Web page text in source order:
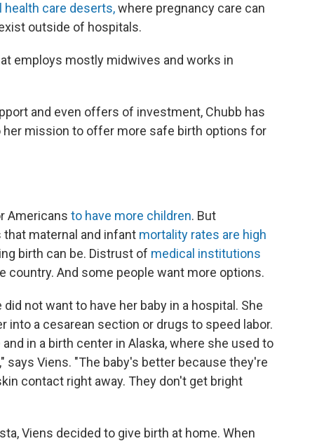
health care deserts,where pregnancy care can
outside of hospitals.
employs mostly midwives and works in
and even offers of investment, Chubb has
mission to offer more safe birth options for
Americans to have more children. But
maternal and infant mortality rates are high
birth can be. Distrust of medical institutions
country. And some people want more options.
not want to have her baby in a hospital. She
a cesarean section or drugs to speed labor.
in a birth center in Alaska, where she used to
says Viens. "The baby's better because they're
contact right away. They don't get bright
Viens decided to give birth at home. When